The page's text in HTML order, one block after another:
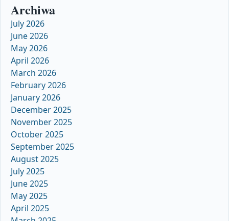
Archiwa
July 2026
June 2026
May 2026
April 2026
March 2026
February 2026
January 2026
December 2025
November 2025
October 2025
September 2025
August 2025
July 2025
June 2025
May 2025
April 2025